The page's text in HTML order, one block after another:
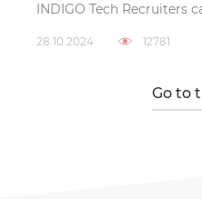
INDIGO Tech Recruiters
28.10.2024 12781
Go to